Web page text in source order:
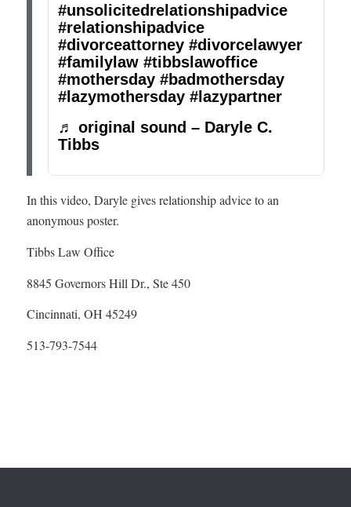
#unsolicitedrelationshipadvice
#relationshipadvice
#divorceattorney #divorcelawyer
#familylaw #tibbslawoffice
#mothersday #badmothersday
#lazymothersday #lazypartner
♬ original sound – Daryle C.
Tibbs
In this video, Daryle gives relationship advice to an
anonymous poster.
Tibbs Law Office
8845 Governors Hill Dr., Ste 450
Cincinnati, OH 45249
513-793-7544